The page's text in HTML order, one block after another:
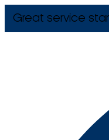
Great service